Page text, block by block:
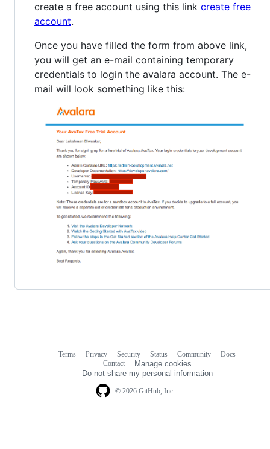
create a free account using this link create free
account.
Once you have filled the form from above link,
you will get an e-mail containing temporary
credentials to login the avalara account. The e-
mail will look something like this:
© 2026 GitHub, Inc.
Terms Privacy Security Status Community
Docs
Contact
Manage cookies
Do not share my personal information